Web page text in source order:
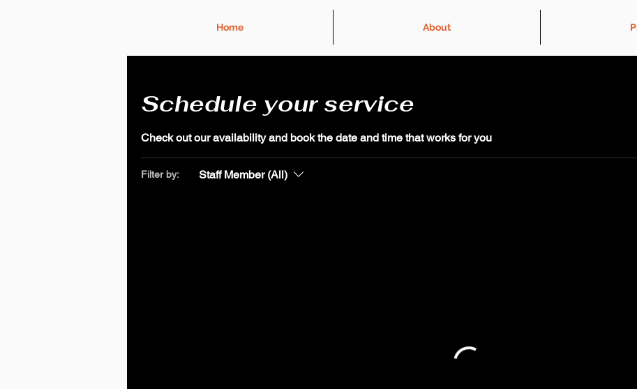
Home About
Schedule your service
Check out our availability and book the date and time that works for you
Filter by: Staff Member (All)